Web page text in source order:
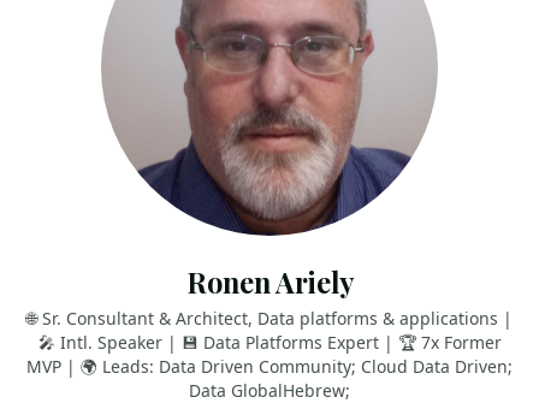
Ronen Ariely
🌐 Sr. Consultant & Architect, Data platforms & applications |
🎤 Intl. Speaker | 💾 Data Platforms Expert | 🏆 7x Former
MVP | 🌍 Leads: Data Driven Community; Cloud Data Driven;
Data GlobalHebrew;